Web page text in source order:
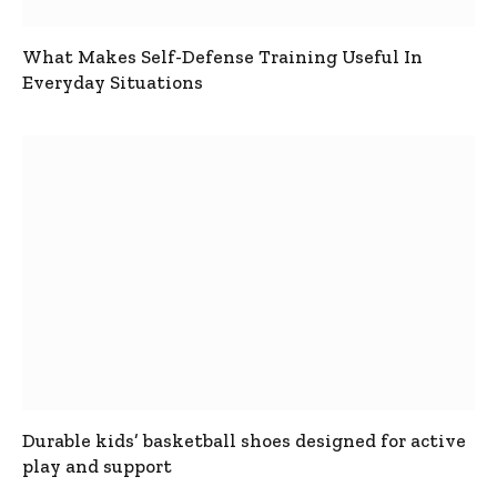
What Makes Self-Defense Training Useful In
Everyday Situations
Durable kids’ basketball shoes designed for active
play and support